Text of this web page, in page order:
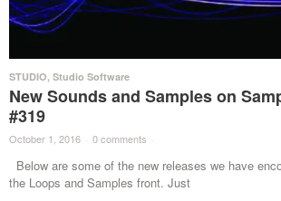
STUDIO, Studio Software
New Sounds and Samples on
#319
October 1, 2016 · 0 comments ·
Below are some of the new releases we have
the Loops and Samples front. Just